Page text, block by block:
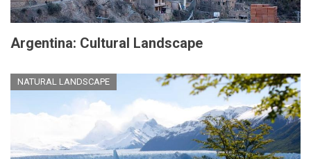
Argentina: Cultural Landscape
NATURAL LANDSCAPE